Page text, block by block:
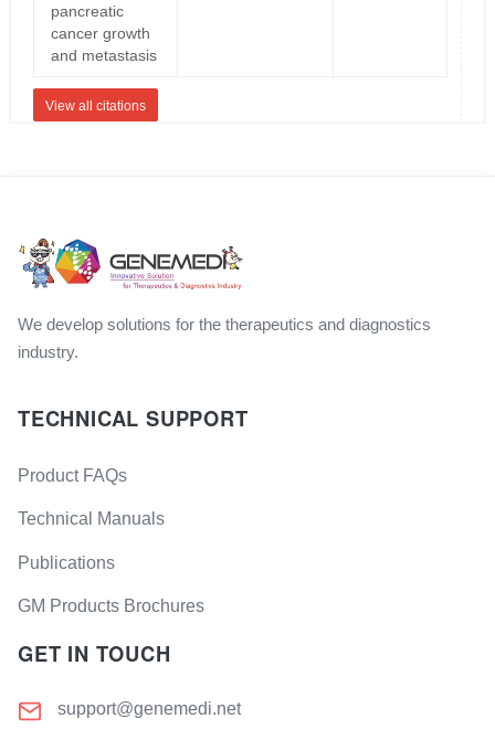
pancreatic
cancer growth
and metastasis
View all citations
We develop solutions for the therapeutics and diagnostics
industry.
TECHNICAL SUPPORT
Product FAQs
Technical Manuals
Publications
GM Products Brochures
GET IN TOUCH
support@genemedi.net